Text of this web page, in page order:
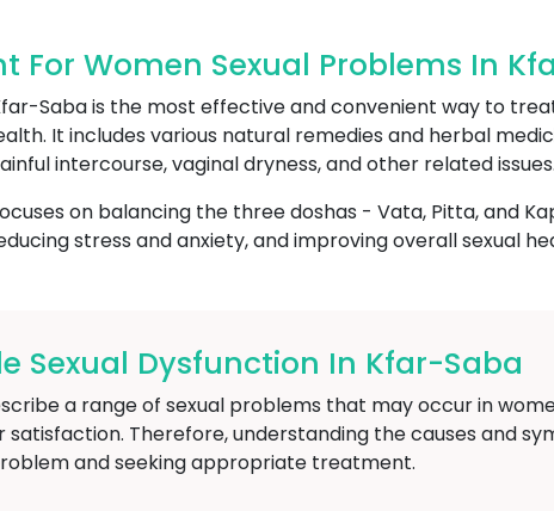
For Women Sexual Problems In
Saba is the most effective and convenient way to
It includes various natural remedies and herbal
intercourse, vaginal dryness, and other related issues.
on balancing the three doshas - Vata, Pitta, and
stress and anxiety, and improving overall sexual
Sexual Dysfunction In Kfar-Saba
a range of sexual problems that may occur in
satisfaction. Therefore, understanding the causes and
and seeking appropriate treatment.